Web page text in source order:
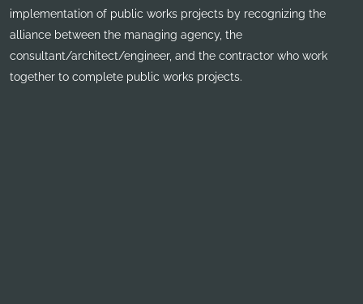
implementation of public works projects by recognizing the
alliance between the managing agency, the
consultant/architect/engineer, and the contractor who work
together to complete public works projects.